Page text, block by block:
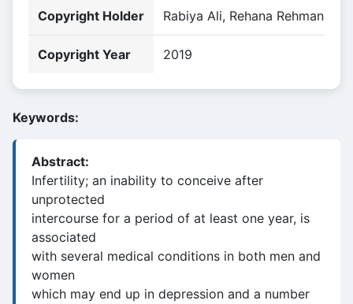
Copyright Holder Rabiya Ali, Rehana Rehman
Copyright Year 2019
Keywords:
Abstract:
Infertility; an inability to conceive after
unprotected
intercourse for a period of at least one year, is
associated
with several medical conditions in both men and
women
which may end up in depression and a number